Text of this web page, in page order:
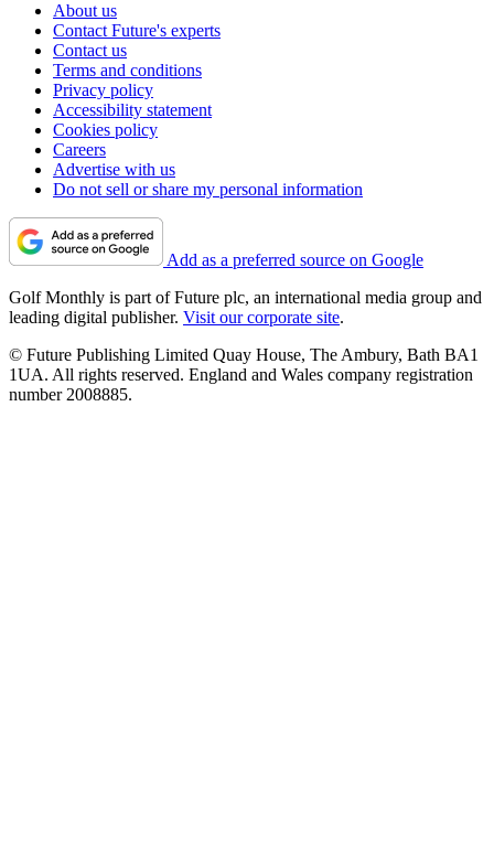
About us
Contact Future's experts
Contact us
Terms and conditions
Privacy policy
Accessibility statement
Cookies policy
Careers
Advertise with us
Do not sell or share my personal information
Add as a preferred source on Google
Golf Monthly is part of Future plc, an international media group and
leading digital publisher. Visit our corporate site.
© Future Publishing Limited Quay House, The Ambury, Bath BA1
1UA. All rights reserved. England and Wales company registration
number 2008885.